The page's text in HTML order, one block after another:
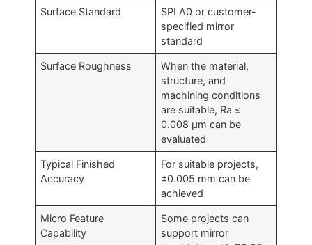
Surface Standard
SPI A0 or customer-
specified mirror
standard
Surface Roughness
When the material,
structure, and
machining conditions
are suitable, Ra ≤
0.008 μm can be
evaluated
Typical Finished
Accuracy
For suitable projects,
±0.005 mm can be
achieved
Micro Feature
Capability
Some projects can
support mirror